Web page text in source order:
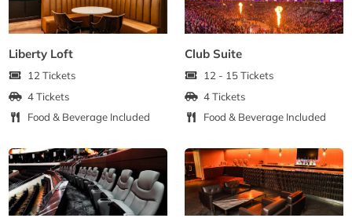
Liberty Loft
12 Tickets
4 Tickets
Food & Beverage Included
Club Suite
12 - 15 Tickets
4 Tickets
Food & Beverage Included